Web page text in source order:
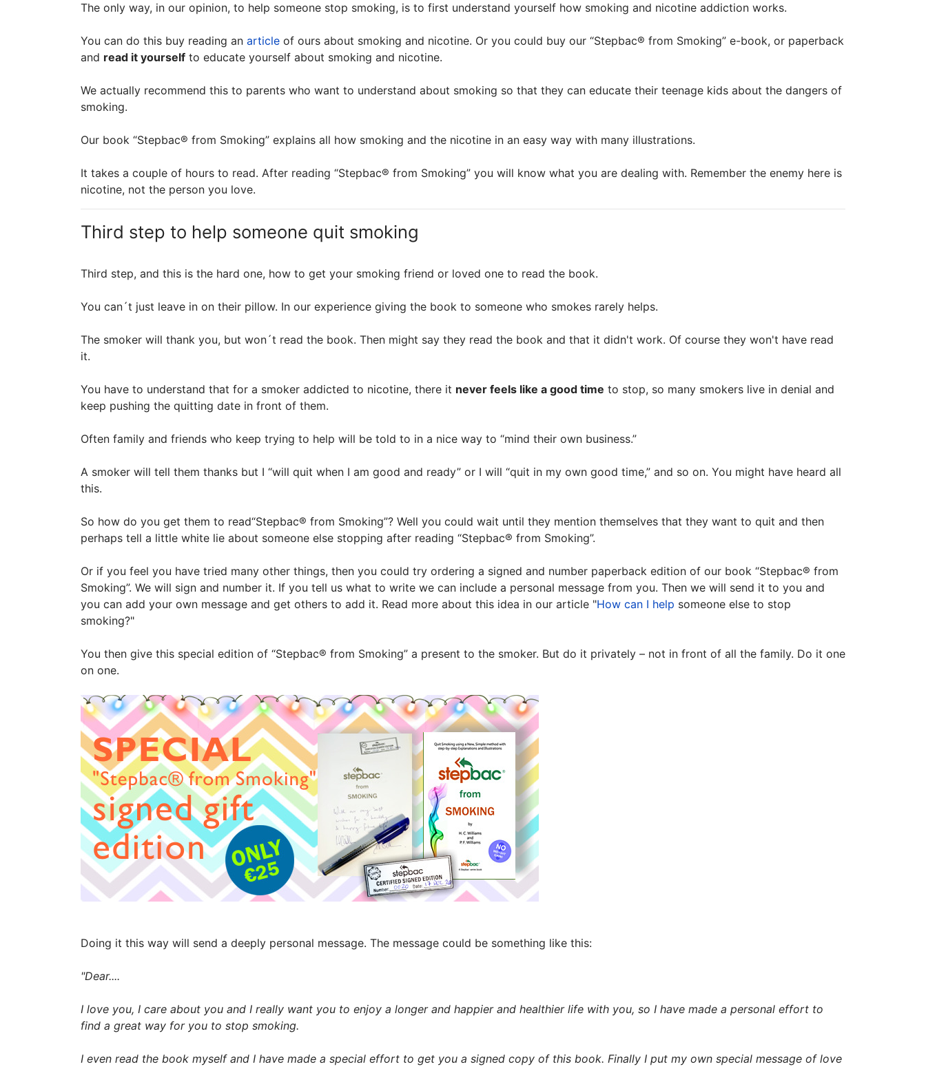
The only way, in our opinion, to help someone stop smoking, is to first understand yourself how smoking and nicotine addiction works.
You can do this buy reading an article of ours about smoking and nicotine. Or you could buy our “Stepbac® from Smoking” e-book, or paperback
and read it yourself to educate yourself about smoking and nicotine.
We actually recommend this to parents who want to understand about smoking so that they can educate their teenage kids about the dangers of
smoking.
Our book “Stepbac® from Smoking” explains all how smoking and the nicotine in an easy way with many illustrations.
It takes a couple of hours to read. After reading “Stepbac® from Smoking” you will know what you are dealing with. Remember the enemy here is
nicotine, not the person you love.
Third step to help someone quit smoking
Third step, and this is the hard one, how to get your smoking friend or loved one to read the book.
You can´t just leave in on their pillow. In our experience giving the book to someone who smokes rarely helps.
The smoker will thank you, but won´t read the book. Then might say they read the book and that it didn't work. Of course they won't have read
it.
You have to understand that for a smoker addicted to nicotine, there it never feels like a good time to stop, so many smokers live in denial and
keep pushing the quitting date in front of them.
Often family and friends who keep trying to help will be told to in a nice way to “mind their own business.”
A smoker will tell them thanks but I “will quit when I am good and ready” or I will “quit in my own good time,” and so on. You might have heard all
this.
So how do you get them to read“Stepbac® from Smoking”? Well you could wait until they mention themselves that they want to quit and then
perhaps tell a little white lie about someone else stopping after reading “Stepbac® from Smoking”.
Or if you feel you have tried many other things, then you could try ordering a signed and number paperback edition of our book “Stepbac® from
Smoking”. We will sign and number it. If you tell us what to write we can include a personal message from you. Then we will send it to you and
you can add your own message and get others to add it. Read more about this idea in our article "How can I help someone else to stop
smoking?"
You then give this special edition of “Stepbac® from Smoking” a present to the smoker. But do it privately – not in front of all the family. Do it one
on one.
Doing it this way will send a deeply personal message. The message could be something like this:
"Dear....
I love you, I care about you and I really want you to enjoy a longer and happier and healthier life with you, so I have made a personal effort to
find a great way for you to stop smoking.
I even read the book myself and I have made a special effort to get you a signed copy of this book. Finally I put my own special message of love